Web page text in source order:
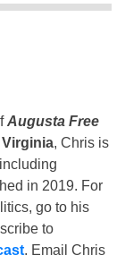
Augusta Free
, Chris is
in 2019. For
go to his
to
. Email Chris